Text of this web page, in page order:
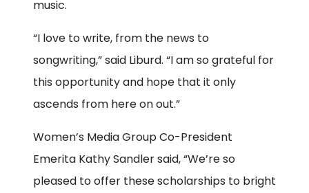
music.
“I love to write, from the news to
songwriting,” said Liburd. “I am so grateful for
this opportunity and hope that it only
ascends from here on out.”
Women’s Media Group Co-President
Emerita Kathy Sandler said, “We’re so
pleased to offer these scholarships to bright